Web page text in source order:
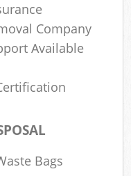
Company
Available
Bags